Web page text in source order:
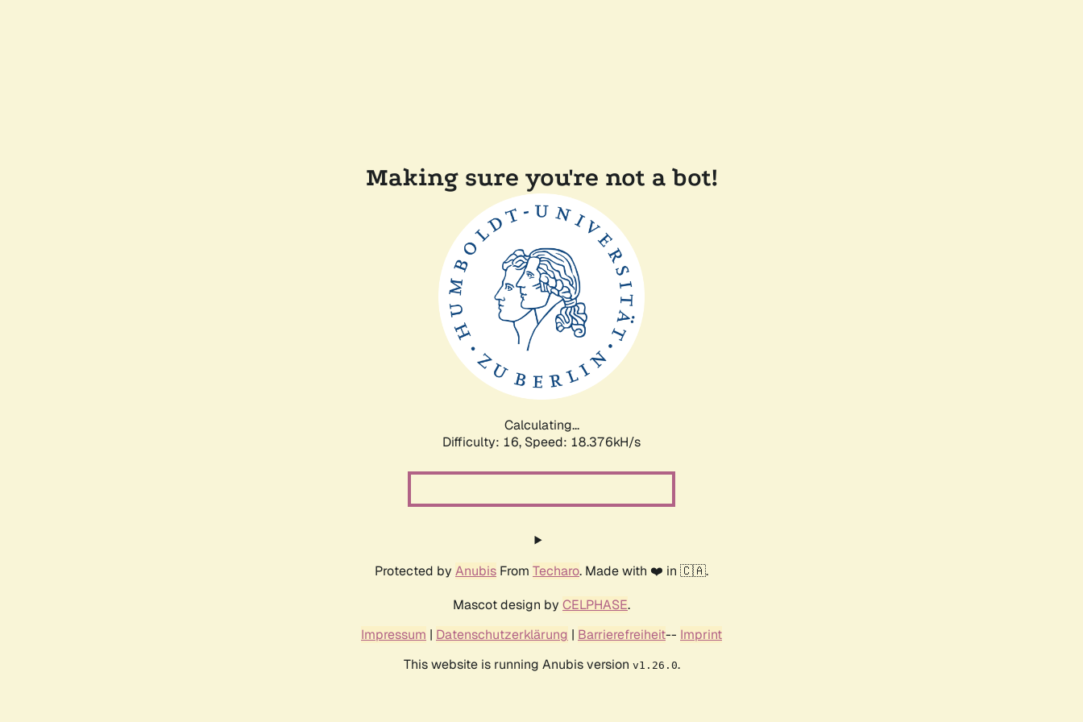
Making sure you're not a bot!
Calculating...
Difficulty: 16, Speed: 18.376kH/s
Protected by Anubis From Techaro. Made with ❤️ in 🇨🇦.
Mascot design by CELPHASE.
Impressum | Datenschutzerklärung | Barrierefreiheit-- Imprint
This website is running Anubis version v1.26.0.